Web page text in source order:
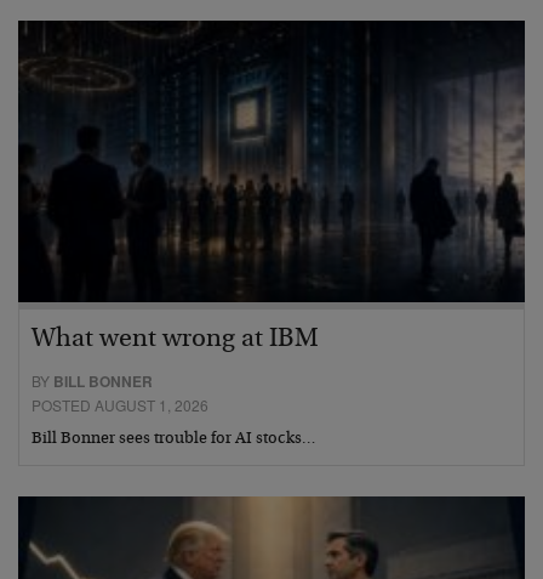
What went wrong at IBM
BY BILL BONNER
POSTED AUGUST 1, 2026
Bill Bonner sees trouble for AI stocks…